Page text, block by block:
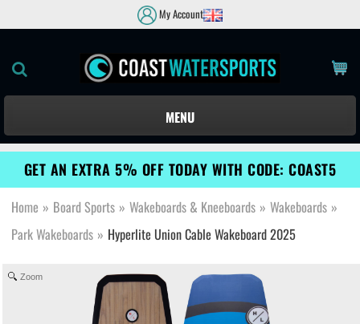
My Account
MENU
GET AN EXTRA 5% OFF TODAY WITH CODE: COAST5
Home » Board Sports » Wakeboards & Kneeboards » Wakeboards »
Park Wakeboards » Hyperlite Union Cable Wakeboard 2025
Zoom